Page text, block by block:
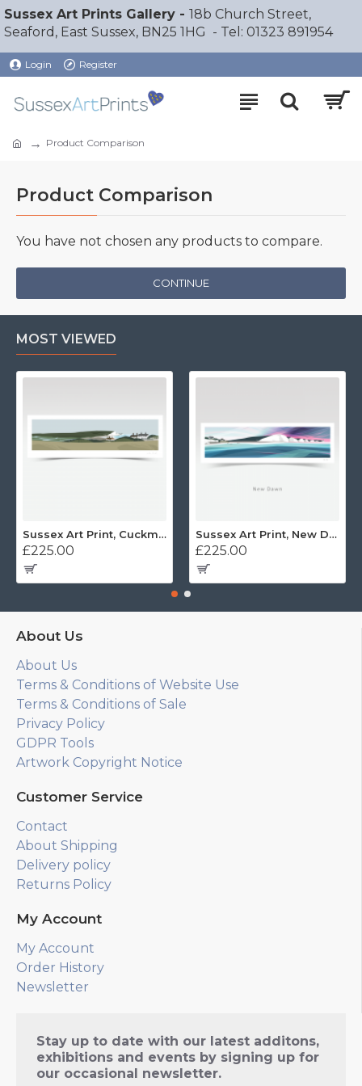
Sussex Art Prints Gallery - 18b Church Street,
Seaford, East Sussex, BN25 1HG - Tel: 01323 891954
Login Register
Product Comparison
Product Comparison
You have not chosen any products to compare.
CONTINUE
MOST VIEWED
Sussex Art Print, Cuckmere Haven Panorama
£225.00
Sussex Art Print, New Dawn Panorama
£225.00
About Us
About Us
Terms & Conditions of Website Use
Terms & Conditions of Sale
Privacy Policy
GDPR Tools
Artwork Copyright Notice
Customer Service
Contact
About Shipping
Delivery policy
Returns Policy
My Account
My Account
Order History
Newsletter
Stay up to date with our latest additons,
exhibitions and events by signing up for
our occasional newsletter.